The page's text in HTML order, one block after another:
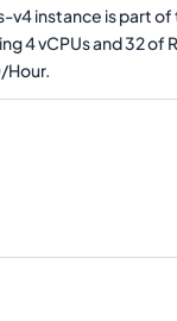
v4 instance is part of
4 vCPUs and 32 of
Hour.